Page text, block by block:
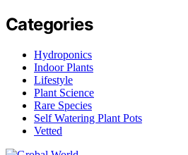
Categories
Hydroponics
Indoor Plants
Lifestyle
Plant Science
Rare Species
Self Watering Plant Pots
Vetted